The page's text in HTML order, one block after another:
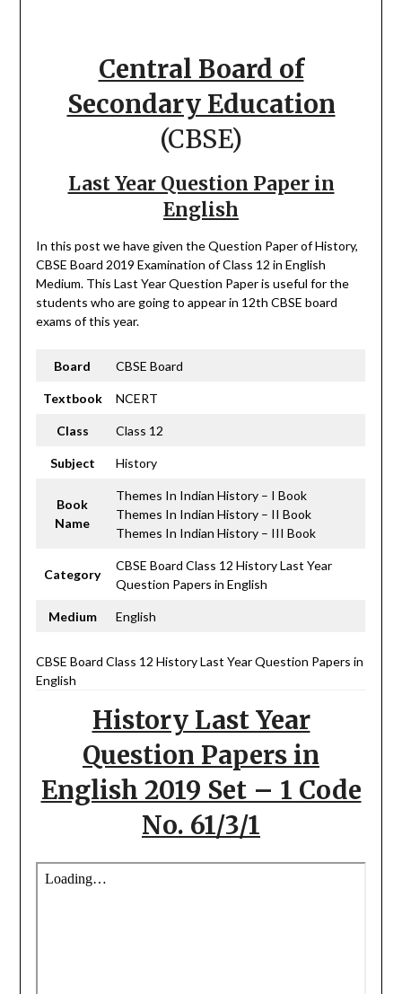
Central Board of
Secondary Education
(CBSE)
Last Year Question Paper in
English
In this post we have given the Question Paper of History,
CBSE Board 2019 Examination of Class 12 in English
Medium. This Last Year Question Paper is useful for the
students who are going to appear in 12th CBSE board
exams of this year.
Board CBSE Board
Textbook NCERT
Class Class 12
Subject History
Book
Name
Themes In Indian History – I Book
Themes In Indian History – II Book
Themes In Indian History – III Book
Category
CBSE Board Class 12 History Last Year
Question Papers in English
Medium English
CBSE Board Class 12 History Last Year Question Papers in
English
History Last Year
Question Papers in
English 2019 Set – 1 Code
No. 61/3/1